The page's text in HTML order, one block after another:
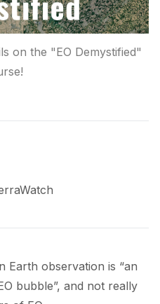
on the "EO Demystified"
Earth observation is “an
bubble”, and not really